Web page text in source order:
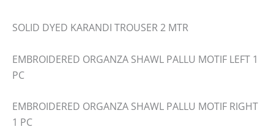
SOLID DYED KARANDI TROUSER 2 MTR
EMBROIDERED ORGANZA SHAWL PALLU MOTIF LEFT 1
PC
EMBROIDERED ORGANZA SHAWL PALLU MOTIF RIGHT
1 PC